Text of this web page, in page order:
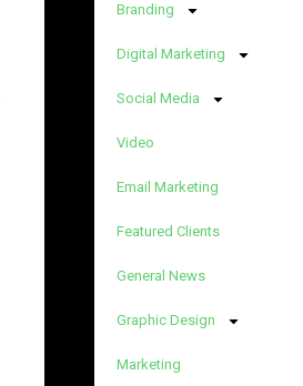
Branding
Digital Marketing
Social Media
Video
Email Marketing
Featured Clients
General News
Graphic Design
Marketing